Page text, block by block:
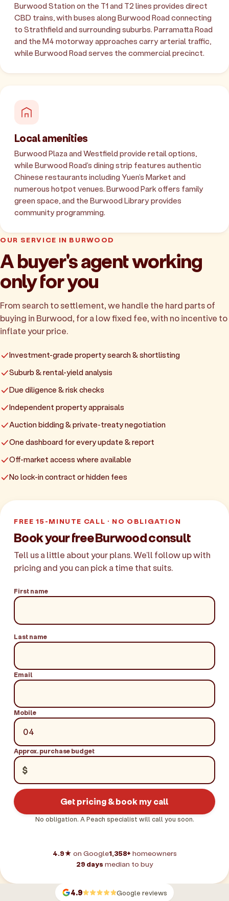
Burwood Station on the T1 and T2 lines provides direct
CBD trains, with buses along Burwood Road connecting
to Strathfield and surrounding suburbs. Parramatta Road
and the M4 motorway approaches carry arterial traffic,
while Burwood Road serves the commercial precinct.
Local amenities
Burwood Plaza and Westfield provide retail options,
while Burwood Road's dining strip features authentic
Chinese restaurants including Yuen's Market and
numerous hotpot venues. Burwood Park offers family
green space, and the Burwood Library provides
community programming.
OUR SERVICE IN BURWOOD
A buyer's agent working
only for you
From search to settlement, we handle the hard parts of
buying in Burwood, for a low fixed fee, with no incentive to
inflate your price.
Investment-grade property search & shortlisting
Suburb & rental-yield analysis
Due diligence & risk checks
Independent property appraisals
Auction bidding & private-treaty negotiation
One dashboard for every update & report
Off-market access where available
No lock-in contract or hidden fees
FREE 15-MINUTE CALL · NO OBLIGATION
Book your free Burwood consult
Tell us a little about your plans. We'll follow up with
pricing and you can pick a time that suits.
First name
Last name
Email
Mobile
Approx. purchase budget
$
Get pricing & book my call
No obligation. A Peach specialist will call you soon.
4.9★ on Google1,358+ homeowners
29 days median to buy
4.9 Google reviews